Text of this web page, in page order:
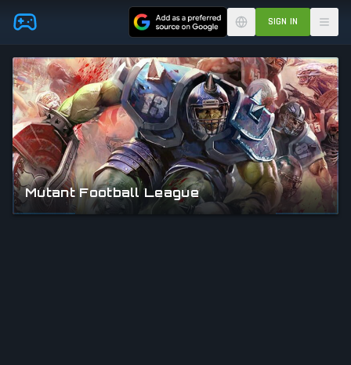
Skip to main content SIGN IN
Mutant Football League